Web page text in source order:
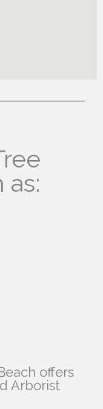
as:
offers
Arborist